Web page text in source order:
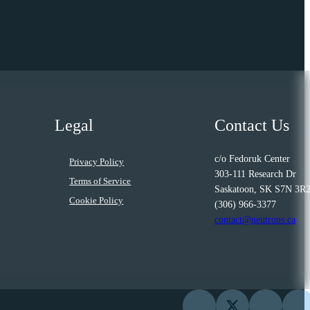
Legal
Privacy Policy
Terms of Service
Cookie Policy
Contact Us
c/o Fedoruk Center
303-111 Research Dr
Saskatoon, SK S7N
(306) 966-3377
contact@neutrons.ca